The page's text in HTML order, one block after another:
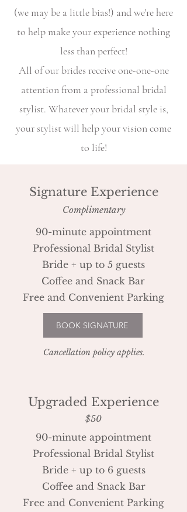
(we may be a little bias!) and we're here
to help make your experience nothing
less than perfect!
All of our brides receive one-one-one
attention from a professional bridal
stylist. Whatever your bridal style is,
your stylist will help your vision come
to life!
Signature Experience
Complimentary
90-minute appointment
Professional Bridal Stylist
Bride + up to 5 guests
Coffee and Snack Bar
Free and Convenient Parking
BOOK SIGNATURE
Cancellation policy applies.
Upgraded Experience
$50
90-minute appointment
Professional Bridal Stylist
Bride + up to 6 guests
Coffee and Snack Bar
Free and Convenient Parking